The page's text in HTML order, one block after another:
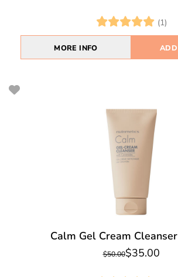
(1)
MORE INFO
Calm Gel Cream
$50.00$35.00